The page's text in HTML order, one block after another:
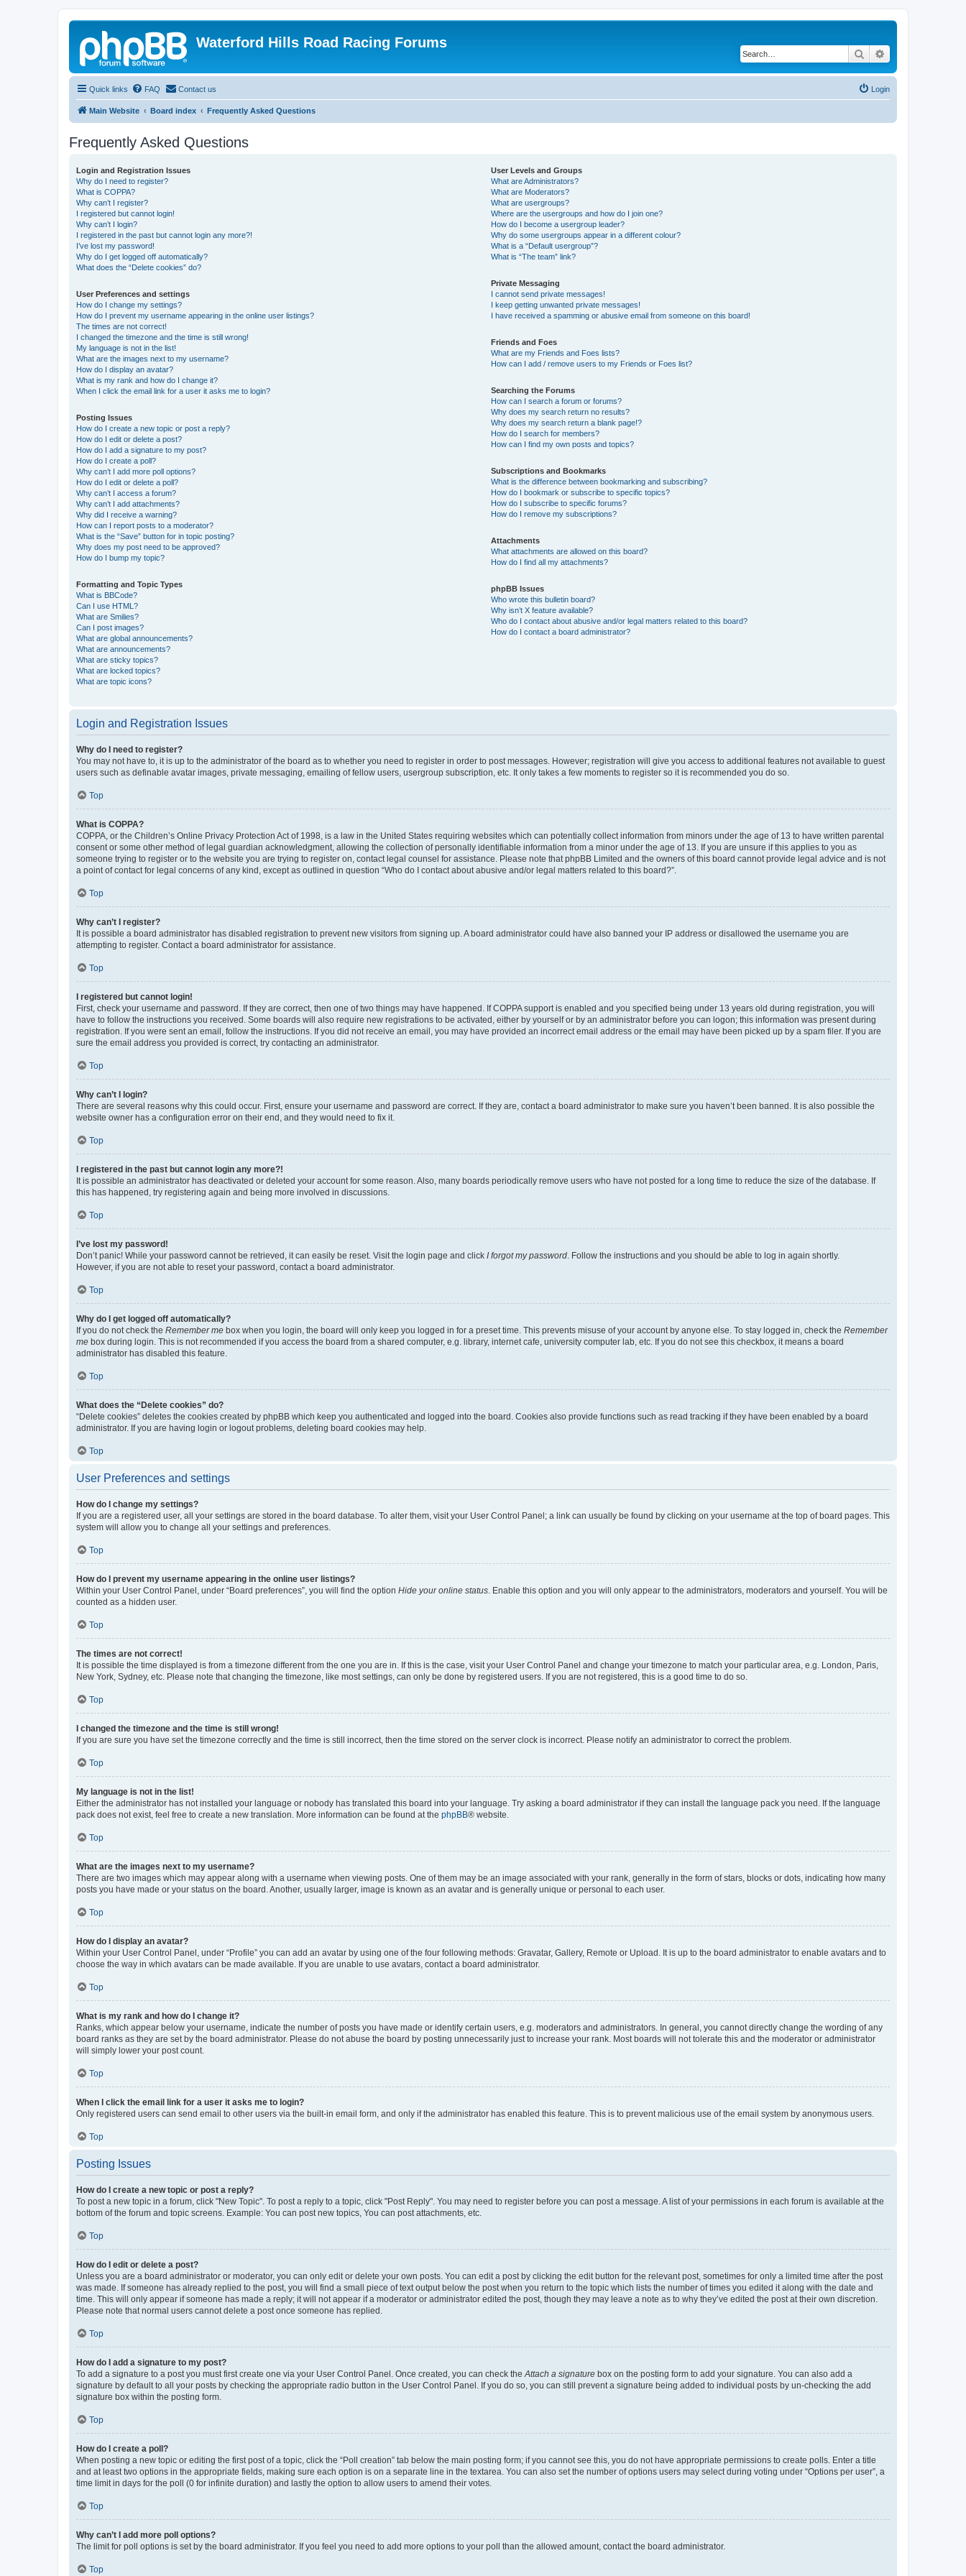
Waterford Hills Road Racing Forums
Search
Quick links FAQ Contact us Login
Main Website Board index Frequently Asked Questions
Frequently Asked Questions
Login and Registration Issues
Why do I need to register?
What is COPPA?
Why can’t I register?
I registered but cannot login!
Why can’t I login?
I registered in the past but cannot login any more?!
I’ve lost my password!
Why do I get logged off automatically?
What does the “Delete cookies” do?
User Preferences and settings
How do I change my settings?
How do I prevent my username appearing in the online user listings?
The times are not correct!
I changed the timezone and the time is still wrong!
My language is not in the list!
What are the images next to my username?
How do I display an avatar?
What is my rank and how do I change it?
When I click the email link for a user it asks me to login?
Posting Issues
How do I create a new topic or post a reply?
How do I edit or delete a post?
How do I add a signature to my post?
How do I create a poll?
Why can’t I add more poll options?
How do I edit or delete a poll?
Why can’t I access a forum?
Why can’t I add attachments?
Why did I receive a warning?
How can I report posts to a moderator?
What is the “Save” button for in topic posting?
Why does my post need to be approved?
How do I bump my topic?
Formatting and Topic Types
What is BBCode?
Can I use HTML?
What are Smilies?
Can I post images?
What are global announcements?
What are announcements?
What are sticky topics?
What are locked topics?
What are topic icons?
User Levels and Groups
What are Administrators?
What are Moderators?
What are usergroups?
Where are the usergroups and how do I join one?
How do I become a usergroup leader?
Why do some usergroups appear in a different colour?
What is a “Default usergroup”?
What is “The team” link?
Private Messaging
I cannot send private messages!
I keep getting unwanted private messages!
I have received a spamming or abusive email from someone on this board!
Friends and Foes
What are my Friends and Foes lists?
How can I add / remove users to my Friends or Foes list?
Searching the Forums
How can I search a forum or forums?
Why does my search return no results?
Why does my search return a blank page!?
How do I search for members?
How can I find my own posts and topics?
Subscriptions and Bookmarks
What is the difference between bookmarking and subscribing?
How do I bookmark or subscribe to specific topics?
How do I subscribe to specific forums?
How do I remove my subscriptions?
Attachments
What attachments are allowed on this board?
How do I find all my attachments?
phpBB Issues
Who wrote this bulletin board?
Why isn’t X feature available?
Who do I contact about abusive and/or legal matters related to this board?
How do I contact a board administrator?
Login and Registration Issues
Why do I need to register?
You may not have to, it is up to the administrator of the board as to whether you need to register in order to post messages. However; registration will give you access to additional features not available to guest
users such as definable avatar images, private messaging, emailing of fellow users, usergroup subscription, etc. It only takes a few moments to register so it is recommended you do so.
Top
What is COPPA?
COPPA, or the Children’s Online Privacy Protection Act of 1998, is a law in the United States requiring websites which can potentially collect information from minors under the age of 13 to have written parental
consent or some other method of legal guardian acknowledgment, allowing the collection of personally identifiable information from a minor under the age of 13. If you are unsure if this applies to you as
someone trying to register or to the website you are trying to register on, contact legal counsel for assistance. Please note that phpBB Limited and the owners of this board cannot provide legal advice and is not
a point of contact for legal concerns of any kind, except as outlined in question “Who do I contact about abusive and/or legal matters related to this board?”.
Top
Why can’t I register?
It is possible a board administrator has disabled registration to prevent new visitors from signing up. A board administrator could have also banned your IP address or disallowed the username you are
attempting to register. Contact a board administrator for assistance.
Top
I registered but cannot login!
First, check your username and password. If they are correct, then one of two things may have happened. If COPPA support is enabled and you specified being under 13 years old during registration, you will
have to follow the instructions you received. Some boards will also require new registrations to be activated, either by yourself or by an administrator before you can logon; this information was present during
registration. If you were sent an email, follow the instructions. If you did not receive an email, you may have provided an incorrect email address or the email may have been picked up by a spam filer. If you are
sure the email address you provided is correct, try contacting an administrator.
Top
Why can’t I login?
There are several reasons why this could occur. First, ensure your username and password are correct. If they are, contact a board administrator to make sure you haven’t been banned. It is also possible the
website owner has a configuration error on their end, and they would need to fix it.
Top
I registered in the past but cannot login any more?!
It is possible an administrator has deactivated or deleted your account for some reason. Also, many boards periodically remove users who have not posted for a long time to reduce the size of the database. If
this has happened, try registering again and being more involved in discussions.
Top
I’ve lost my password!
Don’t panic! While your password cannot be retrieved, it can easily be reset. Visit the login page and click I forgot my password. Follow the instructions and you should be able to log in again shortly.
However, if you are not able to reset your password, contact a board administrator.
Top
Why do I get logged off automatically?
If you do not check the Remember me box when you login, the board will only keep you logged in for a preset time. This prevents misuse of your account by anyone else. To stay logged in, check the Remember
me box during login. This is not recommended if you access the board from a shared computer, e.g. library, internet cafe, university computer lab, etc. If you do not see this checkbox, it means a board
administrator has disabled this feature.
Top
What does the “Delete cookies” do?
“Delete cookies” deletes the cookies created by phpBB which keep you authenticated and logged into the board. Cookies also provide functions such as read tracking if they have been enabled by a board
administrator. If you are having login or logout problems, deleting board cookies may help.
Top
User Preferences and settings
How do I change my settings?
If you are a registered user, all your settings are stored in the board database. To alter them, visit your User Control Panel; a link can usually be found by clicking on your username at the top of board pages. This
system will allow you to change all your settings and preferences.
Top
How do I prevent my username appearing in the online user listings?
Within your User Control Panel, under “Board preferences”, you will find the option Hide your online status. Enable this option and you will only appear to the administrators, moderators and yourself. You will be
counted as a hidden user.
Top
The times are not correct!
It is possible the time displayed is from a timezone different from the one you are in. If this is the case, visit your User Control Panel and change your timezone to match your particular area, e.g. London, Paris,
New York, Sydney, etc. Please note that changing the timezone, like most settings, can only be done by registered users. If you are not registered, this is a good time to do so.
Top
I changed the timezone and the time is still wrong!
If you are sure you have set the timezone correctly and the time is still incorrect, then the time stored on the server clock is incorrect. Please notify an administrator to correct the problem.
Top
My language is not in the list!
Either the administrator has not installed your language or nobody has translated this board into your language. Try asking a board administrator if they can install the language pack you need. If the language
pack does not exist, feel free to create a new translation. More information can be found at the phpBB® website.
Top
What are the images next to my username?
There are two images which may appear along with a username when viewing posts. One of them may be an image associated with your rank, generally in the form of stars, blocks or dots, indicating how many
posts you have made or your status on the board. Another, usually larger, image is known as an avatar and is generally unique or personal to each user.
Top
How do I display an avatar?
Within your User Control Panel, under “Profile” you can add an avatar by using one of the four following methods: Gravatar, Gallery, Remote or Upload. It is up to the board administrator to enable avatars and to
choose the way in which avatars can be made available. If you are unable to use avatars, contact a board administrator.
Top
What is my rank and how do I change it?
Ranks, which appear below your username, indicate the number of posts you have made or identify certain users, e.g. moderators and administrators. In general, you cannot directly change the wording of any
board ranks as they are set by the board administrator. Please do not abuse the board by posting unnecessarily just to increase your rank. Most boards will not tolerate this and the moderator or administrator
will simply lower your post count.
Top
When I click the email link for a user it asks me to login?
Only registered users can send email to other users via the built-in email form, and only if the administrator has enabled this feature. This is to prevent malicious use of the email system by anonymous users.
Top
Posting Issues
How do I create a new topic or post a reply?
To post a new topic in a forum, click "New Topic". To post a reply to a topic, click "Post Reply". You may need to register before you can post a message. A list of your permissions in each forum is available at the
bottom of the forum and topic screens. Example: You can post new topics, You can post attachments, etc.
Top
How do I edit or delete a post?
Unless you are a board administrator or moderator, you can only edit or delete your own posts. You can edit a post by clicking the edit button for the relevant post, sometimes for only a limited time after the post
was made. If someone has already replied to the post, you will find a small piece of text output below the post when you return to the topic which lists the number of times you edited it along with the date and
time. This will only appear if someone has made a reply; it will not appear if a moderator or administrator edited the post, though they may leave a note as to why they’ve edited the post at their own discretion.
Please note that normal users cannot delete a post once someone has replied.
Top
How do I add a signature to my post?
To add a signature to a post you must first create one via your User Control Panel. Once created, you can check theAttach a signature box on the posting form to add your signature. You can also add a
signature by default to all your posts by checking the appropriate radio button in the User Control Panel. If you do so, you can still prevent a signature being added to individual posts by un-checking the add
signature box within the posting form.
Top
How do I create a poll?
When posting a new topic or editing the first post of a topic, click the “Poll creation” tab below the main posting form; if you cannot see this, you do not have appropriate permissions to create polls. Enter a title
and at least two options in the appropriate fields, making sure each option is on a separate line in the textarea. You can also set the number of options users may select during voting under “Options per user”, a
time limit in days for the poll (0 for infinite duration) and lastly the option to allow users to amend their votes.
Top
Why can’t I add more poll options?
The limit for poll options is set by the board administrator. If you feel you need to add more options to your poll than the allowed amount, contact the board administrator.
Top